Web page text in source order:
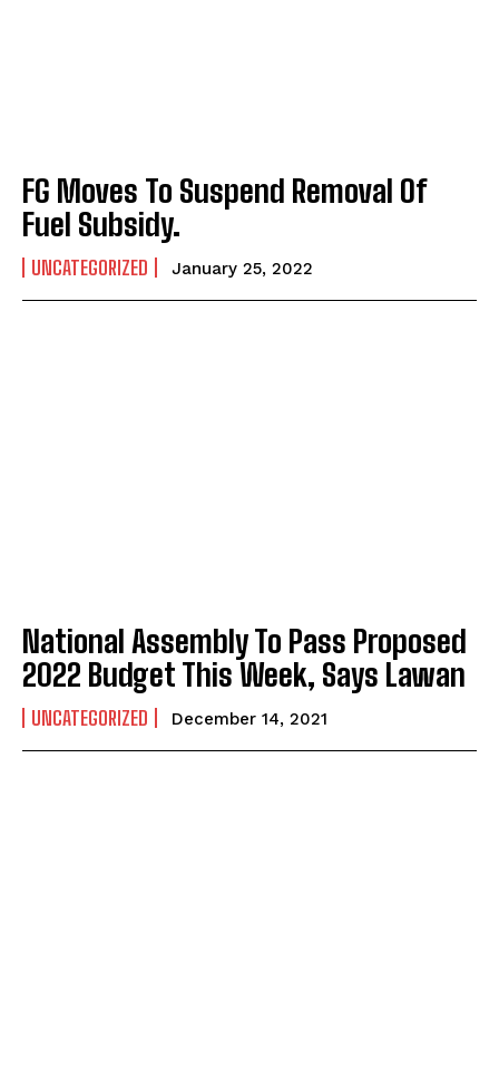
FG Moves To Suspend Removal Of
Fuel Subsidy.
UNCATEGORIZED January 25, 2022
National Assembly To Pass Proposed
2022 Budget This Week, Says Lawan
UNCATEGORIZED December 14, 2021